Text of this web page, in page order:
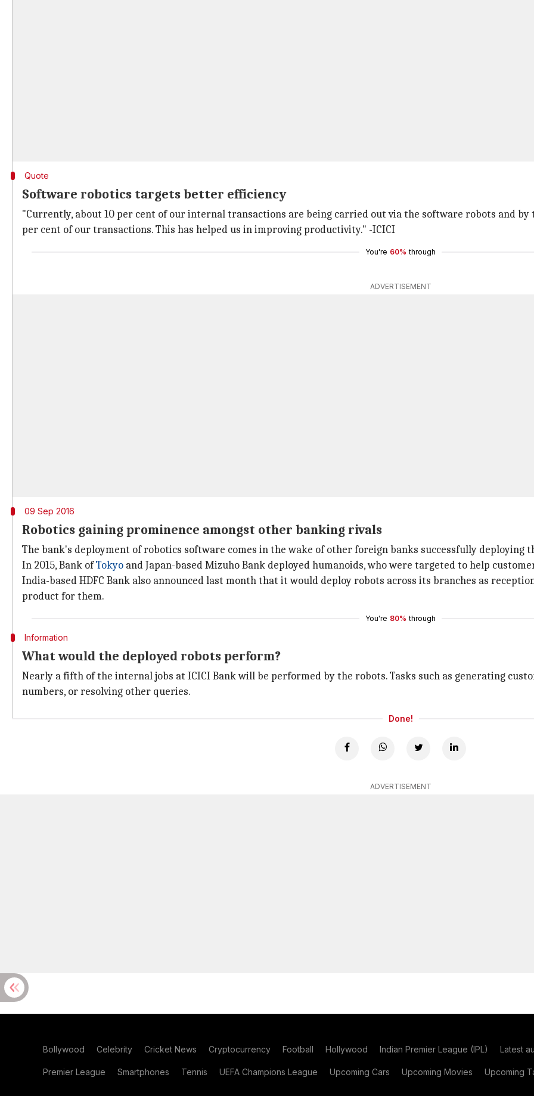
Quote
Software robotics targets better efficiency
"Currently, about 10 per cent of our internal transactions are being carried out via the software robots and by
per cent of our transactions. This has helped us in improving productivity." -ICICI
You're 60% through
ADVERTISEMENT
09 Sep 2016
Robotics gaining prominence amongst other banking rivals
The bank's deployment of robotics software comes in the wake of other foreign banks successfully deploying
In 2015, Bank ofTokyo and Japan-based Mizuho Bank deployed humanoids, who were targeted to help
India-based HDFC Bank also announced last month that it would deploy robots across its branches as
product for them.
You're 80% through
Information
What would the deployed robots perform?
Nearly a fifth of the internal jobs at ICICI Bank will be performed by the robots. Tasks such as generating
numbers, or resolving other queries.
Done!
ADVERTISEMENT
Bollywood Celebrity Cricket News Cryptocurrency Football Hollywood Indian Premier League (IPL) Latest
Premier League Smartphones Tennis UEFA Champions League Upcoming Cars Upcoming Movies Upcoming